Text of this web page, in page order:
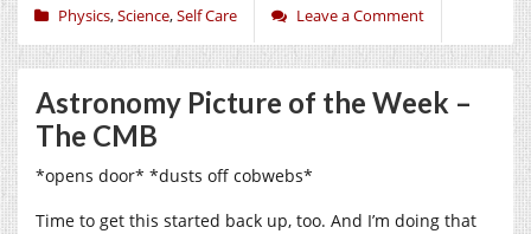
Physics,Science,Self Care Leave a Comment
Astronomy Picture of the Week –
The CMB
*opens door* *dusts off cobwebs*
Time to get this started back up, too. And I’m doing that